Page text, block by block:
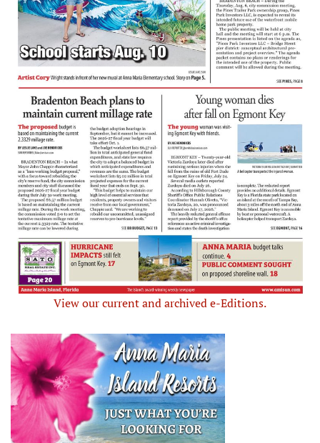
View our current and archived e-Editions.